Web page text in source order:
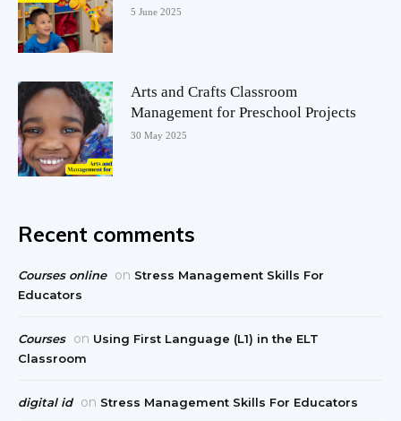
5 June 2025
Arts and Crafts Classroom
Management for Preschool Projects
30 May 2025
Recent comments
Courses online on Stress Management Skills For
Educators
Courses on Using First Language (L1) in the ELT
Classroom
digital id on Stress Management Skills For Educators